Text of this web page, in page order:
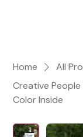
Home
All
Creative
Color Inside